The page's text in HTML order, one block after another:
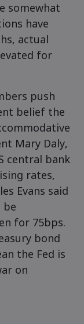
somewhat
have
actual
for
push
belief the
Mary Daly,
central bank
rates,
Evans said
be
for 75bps.
bond
the Fed is
on